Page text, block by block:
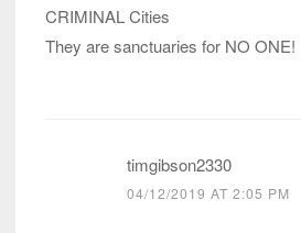
CRIMINAL Cities
They are sanctuaries for NO ONE!
timgibson2330
04/12/2019 AT 2:05 PM